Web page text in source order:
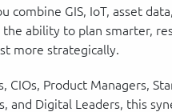
combine GIS, IoT, asset
the ability to plan smarter,
more strategically.
CIOs, Product Managers,
and Digital Leaders, this